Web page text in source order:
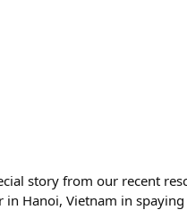
story from our recent
in Hanoi, Vietnam in